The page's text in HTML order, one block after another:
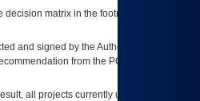
matrix in the footnote[1] and on
and signed by the Authorizing Official
from the POA&M
all projects currently utilizing the